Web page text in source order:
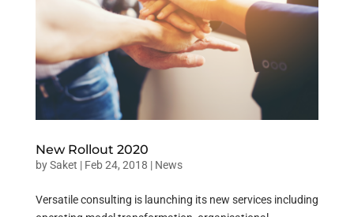
New Rollout 2020
bySaket | Feb 24, 2018 | News
Versatile consulting is launching its new services including